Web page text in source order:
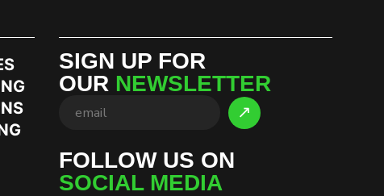
SIGN UP FOR
OUR NEWSLETTER
FOLLOW US ON
SOCIAL MEDIA